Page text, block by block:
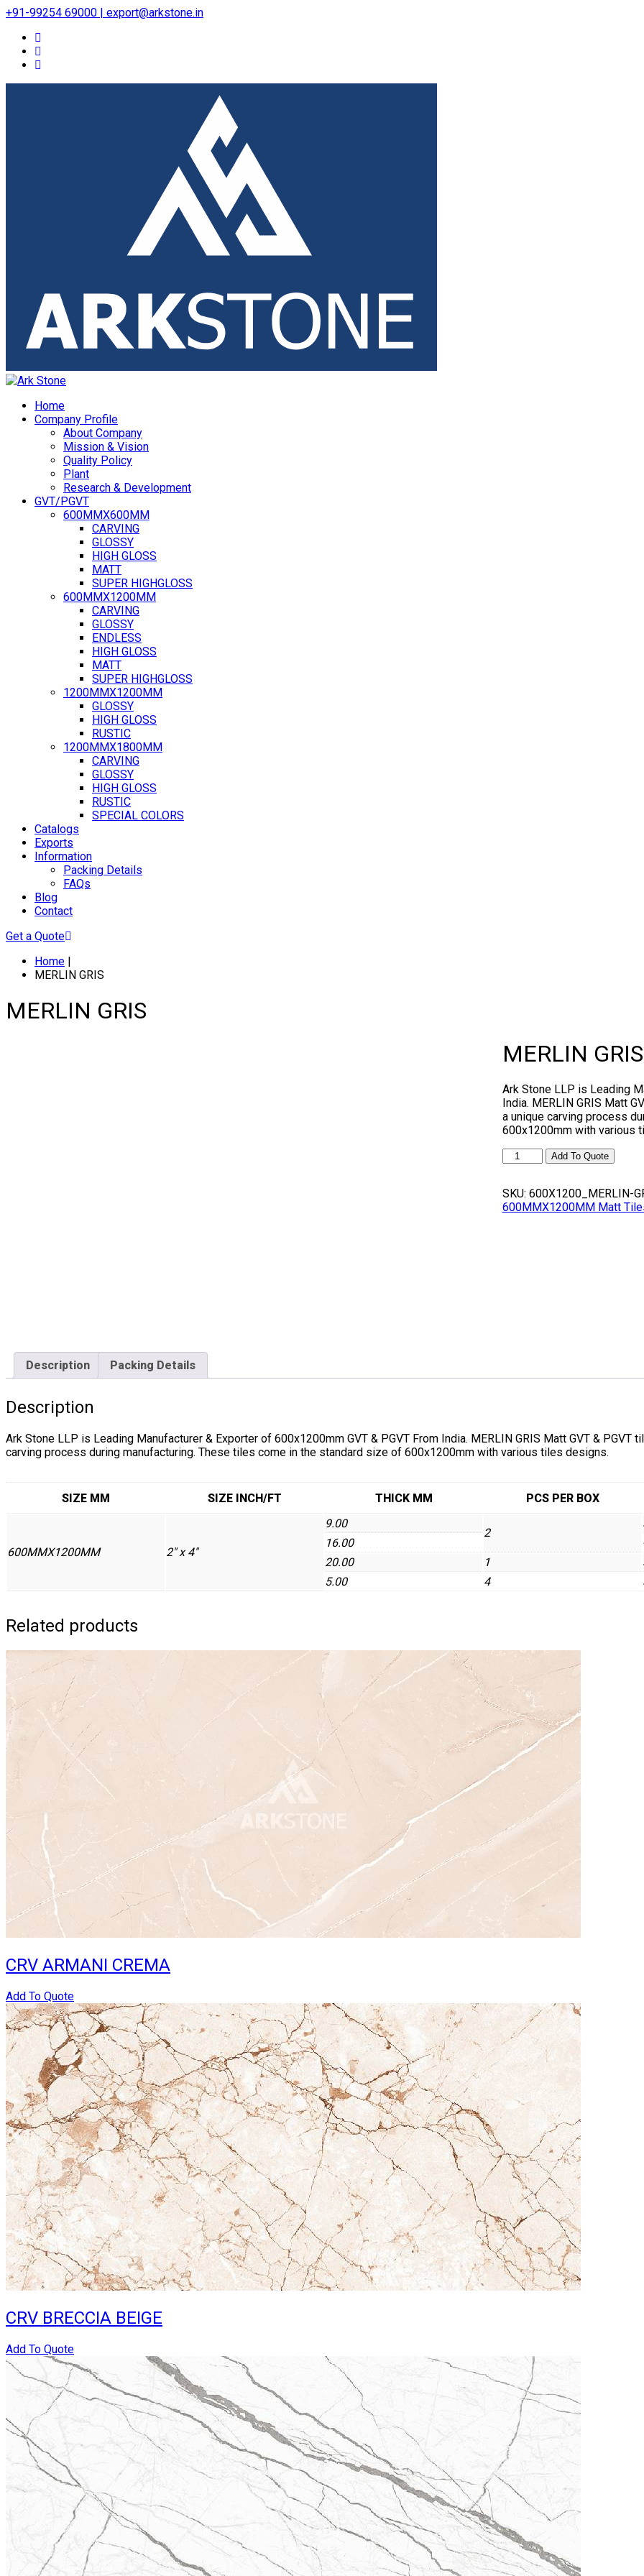
+91-99254 69000 | export@arkstone.in
Home
Company Profile
About Company
Mission & Vision
Quality Policy
Plant
Research & Development
GVT/PGVT
600MMX600MM
CARVING
GLOSSY
HIGH GLOSS
MATT
SUPER HIGHGLOSS
600MMX1200MM
CARVING
GLOSSY
ENDLESS
HIGH GLOSS
MATT
SUPER HIGHGLOSS
1200MMX1200MM
GLOSSY
HIGH GLOSS
RUSTIC
1200MMX1800MM
CARVING
GLOSSY
HIGH GLOSS
RUSTIC
SPECIAL COLORS
Catalogs
Exports
Information
Packing Details
FAQs
Blog
Contact
Get a Quote
Home |
MERLIN GRIS
MERLIN GRIS
MERLIN GRIS
Ark Stone LLP is Leading
India. MERLIN GRIS Matt
a unique carving process
600x1200mm with various
MERLIN
Add To Quote
SKU: 600X1200_MERLIN-
600MMX1200MM Matt
Description Packing Details
Description
Ark Stone LLP is Leading Manufacturer & Exporter of 600x1200mm GVT & PGVT From India. MERLIN GRIS Matt GVT &
carving process during manufacturing. These tiles come in the standard size of 600x1200mm with various tiles designs.
SIZE MM SIZE INCH/FT THICK MM PCS PER BOX
600MMX1200MM 2" x 4"
9.00
2
16.00
20.00
1
5.00
4
Related products
CRV ARMANI CREMA
Add To Quote
CRV BRECCIA BEIGE
Add To Quote